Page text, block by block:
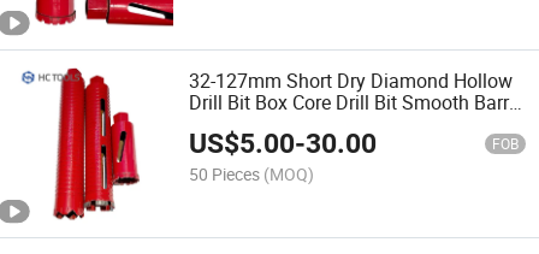
32-127mm Short Dry Diamond Hollow
Drill Bit Box Core Drill Bit Smooth Barrel
for Socket Outlets in Concrete Cutting
US$5.00-30.00 FOB
50 Pieces (MOQ)